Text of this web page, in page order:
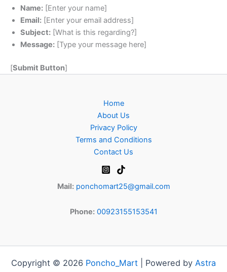
Name: [Enter your name]
Email: [Enter your email address]
Subject: [What is this regarding?]
Message: [Type your message here]
[Submit Button]
Home
About Us
Privacy Policy
Terms and Conditions
Contact Us
Mail: ponchomart25@gmail.com
Phone: 00923155153541
Copyright © 2026 Poncho_Mart | Powered by Astra